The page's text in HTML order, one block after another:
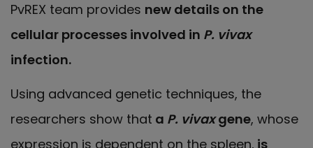
PvREX team provides new details on the
cellular processes involved in P. vivax
infection.
Using advanced genetic techniques, the
researchers show that a P. vivaxgene, whose
expression is dependent on the spleen, is